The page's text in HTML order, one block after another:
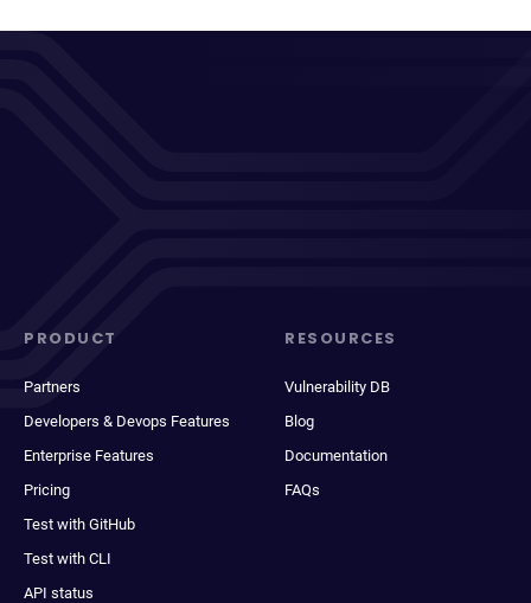
PRODUCT
Partners
Developers & Devops Features
Enterprise Features
Pricing
Test with GitHub
Test with CLI
API status
RESOURCES
Vulnerability DB
Blog
Documentation
FAQs